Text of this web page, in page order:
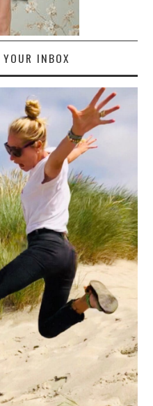
INBOX